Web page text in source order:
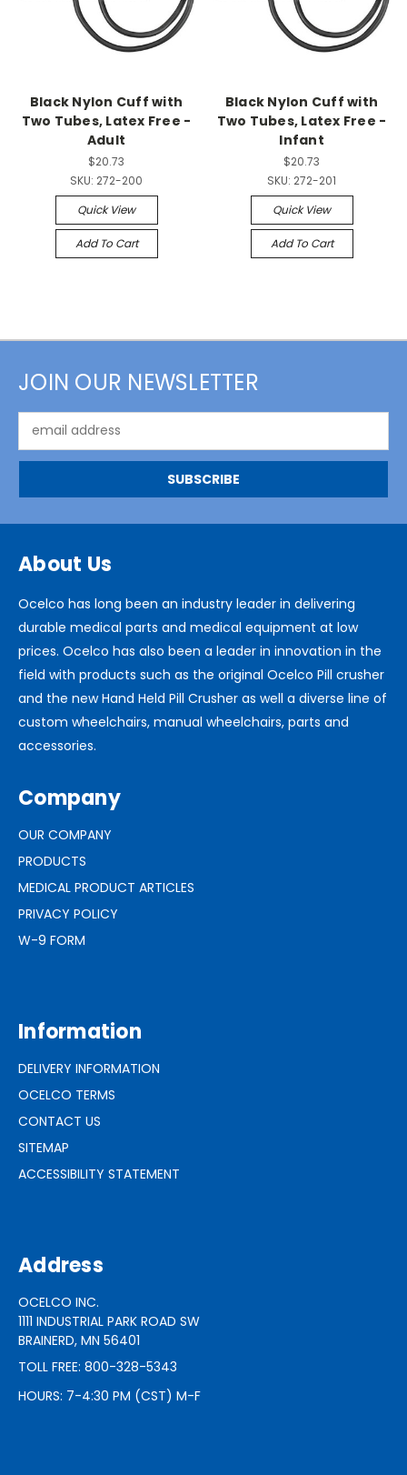
Black Nylon Cuff with
Two Tubes, Latex Free -
Adult
$20.73
SKU: 272-200
Quick View
Add To Cart
Black Nylon Cuff with
Two Tubes, Latex Free -
Infant
$20.73
SKU: 272-201
Quick View
Add To Cart
JOIN OUR NEWSLETTER
Address
About Us
Ocelco has long been an industry leader in delivering
durable medical parts and medical equipment at low
prices. Ocelco has also been a leader in innovation in the
field with products such as the original Ocelco Pill crusher
and the new Hand Held Pill Crusher as well a diverse line of
custom wheelchairs, manual wheelchairs, parts and
accessories.
Company
OUR COMPANY
PRODUCTS
MEDICAL PRODUCT ARTICLES
PRIVACY POLICY
W-9 FORM
Information
DELIVERY INFORMATION
OCELCO TERMS
CONTACT US
SITEMAP
ACCESSIBILITY STATEMENT
Address
OCELCO INC.
1111 INDUSTRIAL PARK ROAD SW
BRAINERD, MN 56401
TOLL FREE: 800-328-5343
HOURS: 7-4:30 PM (CST) M-F